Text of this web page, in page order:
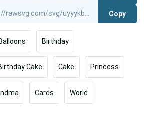
Copy
Balloons Birthday
Cake Cake Princess
Cards World